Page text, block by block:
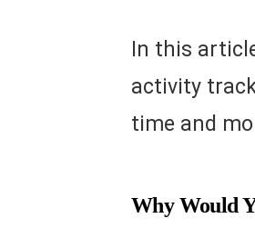
In this
activity
time and
Why Would